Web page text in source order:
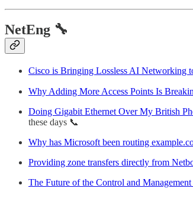
NetEng 🔧
Cisco is Bringing Lossless AI Networking
Why Adding More Access Points Is
Doing Gigabit Ethernet Over My British
these days 📞
Why has Microsoft been routing
Providing zone transfers directly from
The Future of the Control and Management